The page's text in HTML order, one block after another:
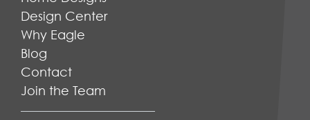
Design Center
Why Eagle
Blog
Contact
Join the Team